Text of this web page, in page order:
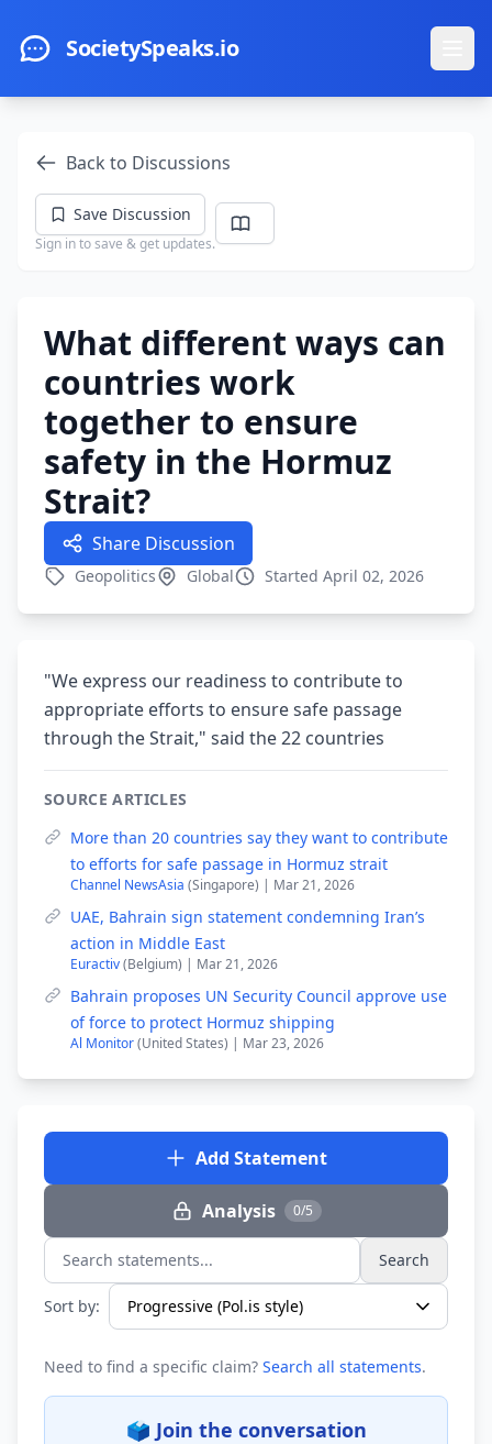
SocietySpeaks.io
Back to Discussions
Save Discussion
Sign in to save & get updates.
What different ways can
countries work
together to ensure
safety in the Hormuz
Strait?
Share Discussion
Geopolitics Global Started April 02, 2026
"We express our readiness to contribute to
appropriate efforts to ensure safe passage
through the Strait," said the 22 countries
SOURCE ARTICLES
More than 20 countries say they want to contribute
to efforts for safe passage in Hormuz strait
Channel NewsAsia (Singapore) | Mar 21, 2026
UAE, Bahrain sign statement condemning Iran’s
action in Middle East
Euractiv(Belgium) | Mar 21, 2026
Bahrain proposes UN Security Council approve use
of force to protect Hormuz shipping
Al Monitor(United States) | Mar 23, 2026
Add Statement
Analysis 0/5
Search statements... Search
Sort by:
Need to find a specific claim? Search all statements.
🗳️ Join the conversation